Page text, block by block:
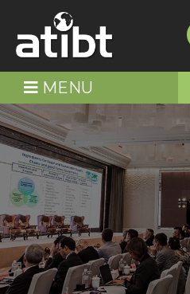
MENU